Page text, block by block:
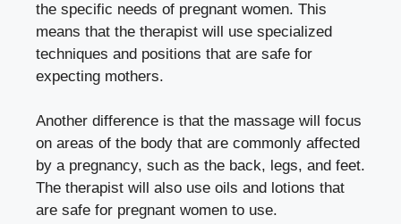
the specific needs of pregnant women. This
means that the therapist will use specialized
techniques and positions that are safe for
expecting mothers.
Another difference is that the massage will focus
on areas of the body that are commonly affected
by a pregnancy, such as the back, legs, and feet.
The therapist will also use oils and lotions that
are safe for pregnant women to use.